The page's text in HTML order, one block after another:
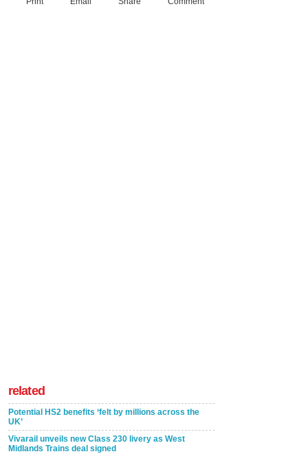
related
Potential HS2 benefits ‘felt by millions across the
UK’
Vivarail unveils new Class 230 livery as West
Midlands Trains deal signed